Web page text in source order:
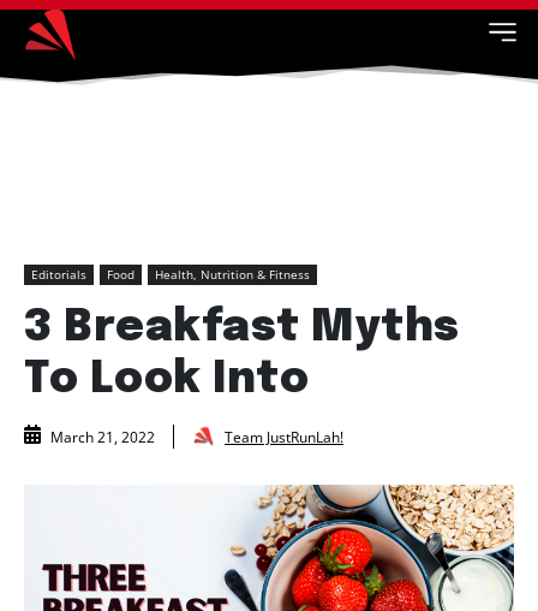
Editorials Food Health, Nutrition & Fitness
3 Breakfast Myths
To Look Into
March 21, 2022 Team JustRunLah!